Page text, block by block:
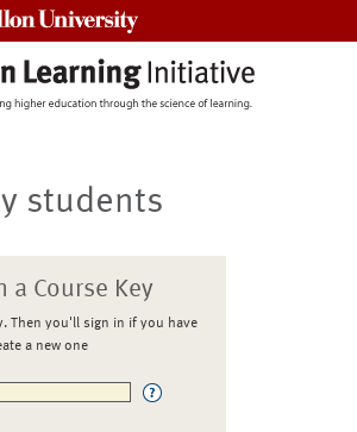
students
a Course Key
Then you'll sign in if you have
a new one